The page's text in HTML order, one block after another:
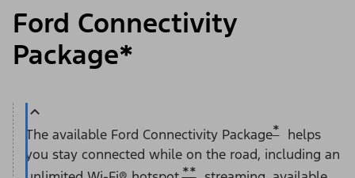
Ford Connectivity
Package*
The available Ford Connectivity Package*helps
you stay connected while on the road, including an
**